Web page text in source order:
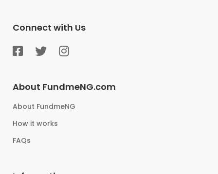
Connect with Us
About FundmeNG.com
About FundmeNG
How it works
FAQs